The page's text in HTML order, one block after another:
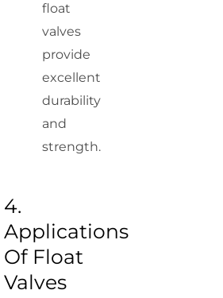
float
valves
provide
excellent
durability
and
strength.
4.
Applications
Of Float
Valves